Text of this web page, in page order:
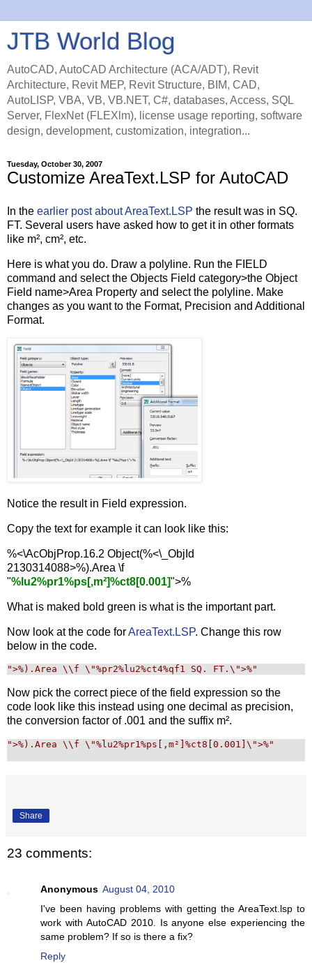
JTB World Blog
AutoCAD, AutoCAD Architecture (ACA/ADT), Revit
Architecture, Revit MEP, Revit Structure, BIM, CAD,
AutoLISP, VBA, VB, VB.NET, C#, databases, Access, SQL
Server, FlexNet (FLEXlm), license usage reporting, software
design, development, customization, integration...
Tuesday, October 30, 2007
Customize AreaText.LSP for AutoCAD
In the earlier post about AreaText.LSP the result was in SQ.
FT. Several users have asked how to get it in other formats
like m², cm², etc.
Here is what you do. Draw a polyline. Run the FIELD
command and select the Objects Field category>the Object
Field name>Area Property and select the polyline. Make
changes as you want to the Format, Precision and Additional
Format.
Notice the result in Field expression.
Copy the text for example it can look like this:
%<\AcObjProp.16.2 Object(%<\_ObjId
2130314088>%).Area \f
"%lu2%pr1%ps[,m²]%ct8[0.001]">%
What is maked bold green is what is the important part.
Now look at the code forAreaText.LSP. Change this row
below in the code.
">%).Area \\f \"%pr2%lu2%ct4%qf1 SQ. FT.\">%"
Now pick the correct piece of the field expression so the
code look like this instead using one decimal as precision,
the conversion factor of .001 and the suffix m².
">%).Area \\f \"%lu2%pr1%ps[,m²]%ct8[0.001]\">%"
Share
23 comments:
Anonymous August 04, 2010
I've been having problems with getting the AreaText.lsp to
work with AutoCAD 2010. Is anyone else experiencing the
same problem? If so is there a fix?
Reply